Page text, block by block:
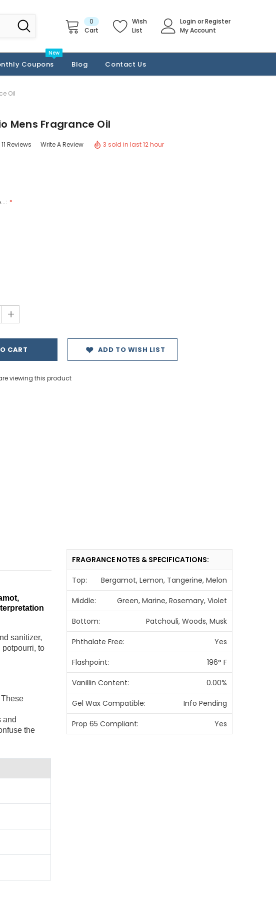
0
Cart
Wish
List
Login orRegister
My Account
Coupons
New
Blog Contact Us
Oil
Mens Fragrance Oil
11 Reviews Write A Review 3 sold in last 12 hour
+
ADD TO WISH LIST
viewing this product
sanitizer,
potpourri, to
and
the
FRAGRANCE NOTES & SPECIFICATIONS:
Top: Bergamot, Lemon, Tangerine, Melon
Middle: Green, Marine, Rosemary, Violet
Bottom: Patchouli, Woods, Musk
Phthalate Free: Yes
Flashpoint: 196° F
Vanillin Content: 0.00%
Gel Wax Compatible: Info Pending
Prop 65 Compliant: Yes